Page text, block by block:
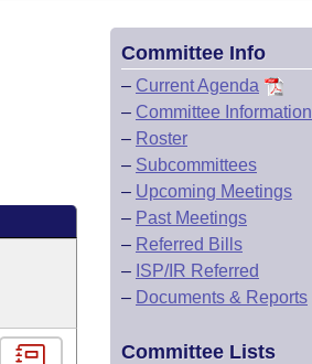
Committee Info
– Current Agenda
– Committee Information
– Roster
– Subcommittees
– Upcoming Meetings
– Past Meetings
– Referred Bills
– ISP/IR Referred
– Documents & Reports
Committee Lists